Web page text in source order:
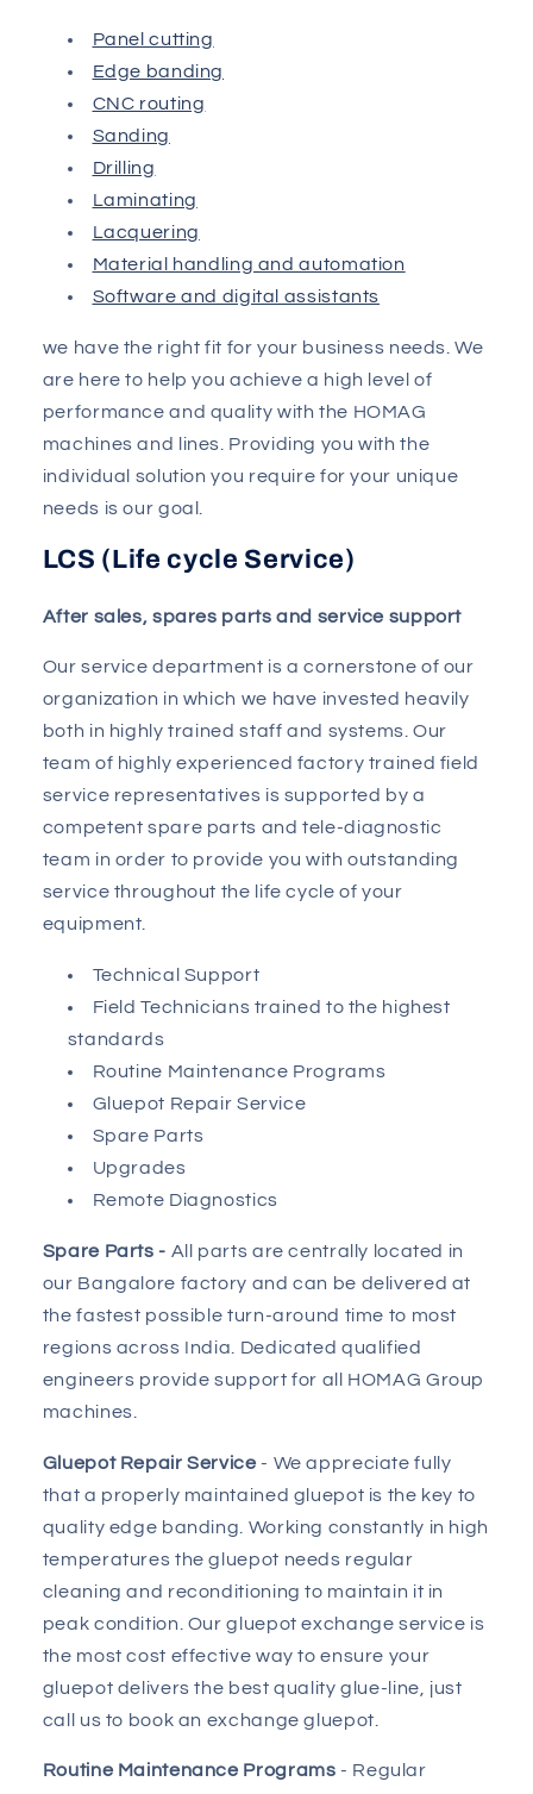
Panel cutting
Edge banding
CNC routing
Sanding
Drilling
Laminating
Lacquering
Material handling and automation
Software and digital assistants
we have the right fit for your business needs. We
are here to help you achieve a high level of
performance and quality with the HOMAG
machines and lines. Providing you with the
individual solution you require for your unique
needs is our goal.
LCS (Life cycle Service)
After sales, spares parts and service support
Our service department is a cornerstone of our
organization in which we have invested heavily
both in highly trained staff and systems. Our
team of highly experienced factory trained field
service representatives is supported by a
competent spare parts and tele-diagnostic
team in order to provide you with outstanding
service throughout the life cycle of your
equipment.
Technical Support
Field Technicians trained to the highest
standards
Routine Maintenance Programs
Gluepot Repair Service
Spare Parts
Upgrades
Remote Diagnostics
Spare Parts - All parts are centrally located in
our Bangalore factory and can be delivered at
the fastest possible turn-around time to most
regions across India. Dedicated qualified
engineers provide support for all HOMAG Group
machines.
Gluepot Repair Service- We appreciate fully
that a properly maintained gluepot is the key to
quality edge banding. Working constantly in high
temperatures the gluepot needs regular
cleaning and reconditioning to maintain it in
peak condition. Our gluepot exchange service is
the most cost effective way to ensure your
gluepot delivers the best quality glue-line, just
call us to book an exchange gluepot.
Routine Maintenance Programs - Regular